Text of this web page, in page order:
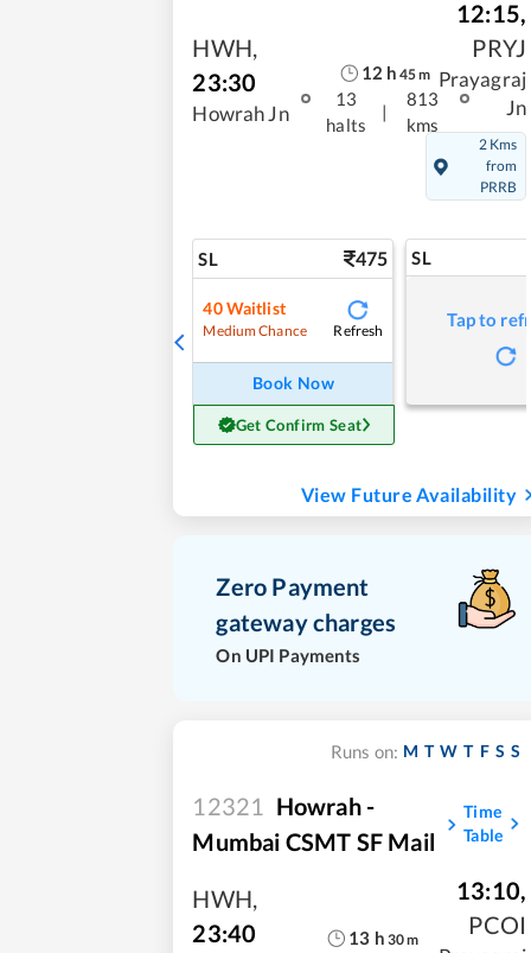
HWH,
23:30
Howrah Jn
12 h 45m
13
halts
|
813
kms
12:15,
PRYJ
Prayagraj
Jn
2 Kms
from
PRRB
SL 475
40Waitlist
Medium Chance Refresh
Book Now
Get Confirm Seat
SL
Tap to
View Future Availability
Zero Payment
gateway charges
On UPI Payments
Runs on: M T W T F S S
12321
Howrah -
Mumbai CSMT SF Mail
Time
Table
HWH,
23:40
13 h 30m
13:10,
PCOI